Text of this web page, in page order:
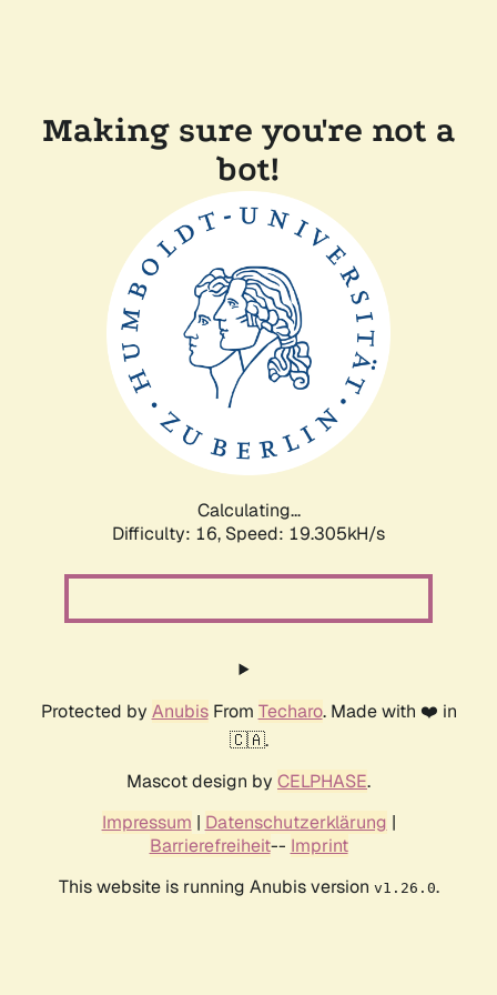
Making sure you're not a
bot!
Calculating...
Difficulty: 16, Speed: 19.305kH/s
Protected by AnubisFrom Techaro. Made with ❤️ in
🇨🇦.
Mascot design by CELPHASE.
Impressum | Datenschutzerklärung |
Barrierefreiheit-- Imprint
This website is running Anubis version v1.26.0.